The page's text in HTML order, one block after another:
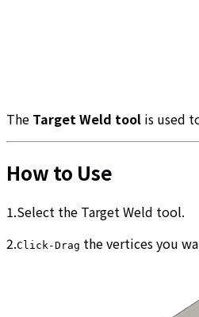
The Target Weld tool is used
How to Use
1.Select the Target Weld tool.
2.Click-Drag the vertices you